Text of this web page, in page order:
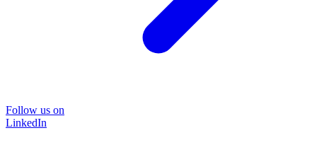
Follow us on
LinkedIn